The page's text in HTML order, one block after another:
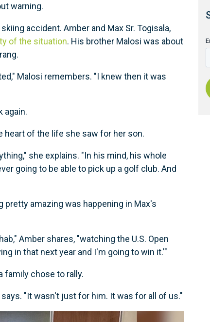
warning.
accident. Amber and Max Sr. Togisala,
of the situation. His brother Malosi was about
Malosi remembers. "I knew then it was
again.
heart of the life she saw for her son.
she explains. "In his mind, his whole
going to be able to pick up a golf club. And
pretty amazing was happening in Max's
Amber shares, "watching the U.S. Open
in that next year and I'm going to win it.'"
family chose to rally.
"It wasn't just for him. It was for all of us."